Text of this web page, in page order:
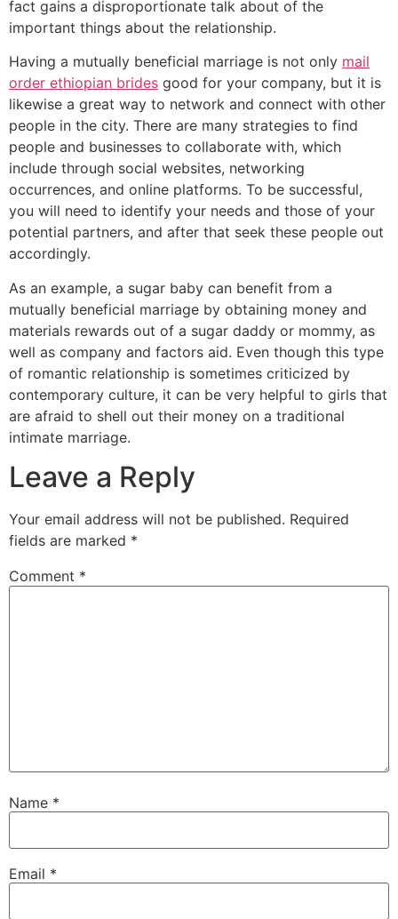
fact gains a disproportionate talk about of the
important things about the relationship.
Having a mutually beneficial marriage is not only mail
order ethiopian brides good for your company, but it is
likewise a great way to network and connect with other
people in the city. There are many strategies to find
people and businesses to collaborate with, which
include through social websites, networking
occurrences, and online platforms. To be successful,
you will need to identify your needs and those of your
potential partners, and after that seek these people out
accordingly.
As an example, a sugar baby can benefit from a
mutually beneficial marriage by obtaining money and
materials rewards out of a sugar daddy or mommy, as
well as company and factors aid. Even though this type
of romantic relationship is sometimes criticized by
contemporary culture, it can be very helpful to girls that
are afraid to shell out their money on a traditional
intimate marriage.
Leave a Reply
Your email address will not be published. Required
fields are marked *
Comment *
Name *
Email *